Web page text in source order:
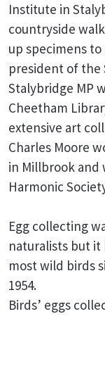
Institute in
countryside
up specimens
president of the
Stalybridge MP
Cheetham
extensive art
Charles Moore
in Millbrook and
Harmonic
Egg collecting
naturalists but it
most wild birds
1954.
Birds’ eggs